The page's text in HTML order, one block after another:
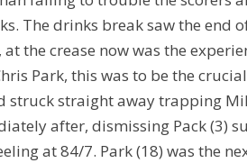
The drinks break saw the end
the crease now was the
Park, this was to be the
struck straight away trapping
after, dismissing Pack (3)
at 84/7. Park (18) was the